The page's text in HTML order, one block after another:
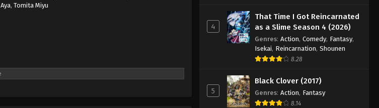
Aya,Tomita Miyu
4
That Time I Got Reincarnated
as a Slime Season 4 (2026)
Genres: Action, Comedy, Fantasy,
Isekai, Reincarnation, Shounen
8.28
5
Black Clover (2017)
Genres: Action, Fantasy
8.14